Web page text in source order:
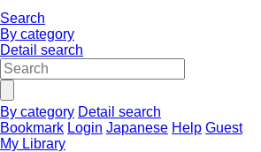
Search
By category
Detail search
By category Detail search
Bookmark Login Japanese Help Guest
My Library